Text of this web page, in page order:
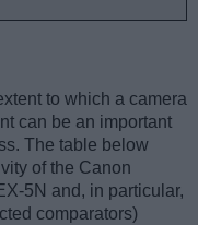
to which a camera
can be an important
The table below
of the Canon
5N and, in particular,
comparators)